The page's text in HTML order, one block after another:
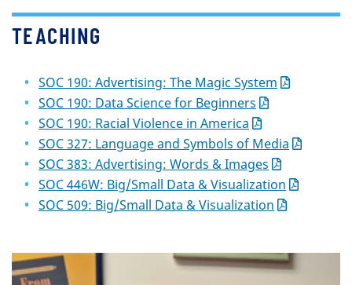
TEACHING
SOC 190: Advertising: The Magic System
SOC 190: Data Science for Beginners
SOC 190: Racial Violence in America
SOC 327: Language and Symbols of Media
SOC 383: Advertising: Words & Images
SOC 446W: Big/Small Data & Visualization
SOC 509: Big/Small Data & Visualization